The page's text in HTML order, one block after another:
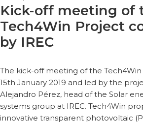
Kick-off meeting of
Tech4Win Project
by IREC
The kick-off meeting of the
15th January 2019 and led by the
Alejandro Pérez, head of the Solar
systems group at IREC. Tech4Win
innovative transparent photovoltaic